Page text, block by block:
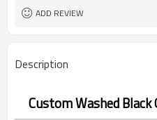
ADD REVIEW
Description
Custom Washed